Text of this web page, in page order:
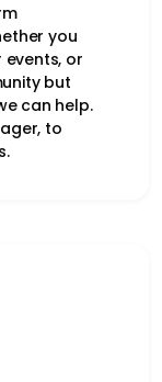
you
or
but
can help.
to